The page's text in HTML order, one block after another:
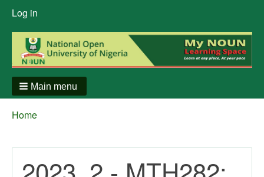
User
menu
Log in
Main menu
Breadcrumbs
You
Home